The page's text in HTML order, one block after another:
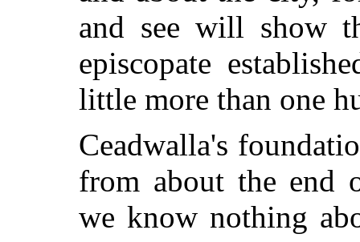
and see will show
episcopate
little more than one
Ceadwalla's
from about the end
we know nothing